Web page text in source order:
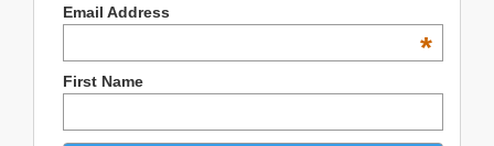
Email Address
*
First Name